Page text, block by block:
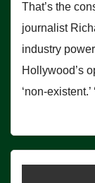
That’s the
journalist
industry
Hollywood’s
‘non-